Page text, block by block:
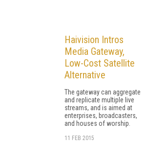
Haivision Intros
Media Gateway,
Low-Cost Satellite
Alternative
The gateway can aggregate
and replicate multiple live
streams, and is aimed at
enterprises, broadcasters,
and houses of worship.
11 FEB 2015